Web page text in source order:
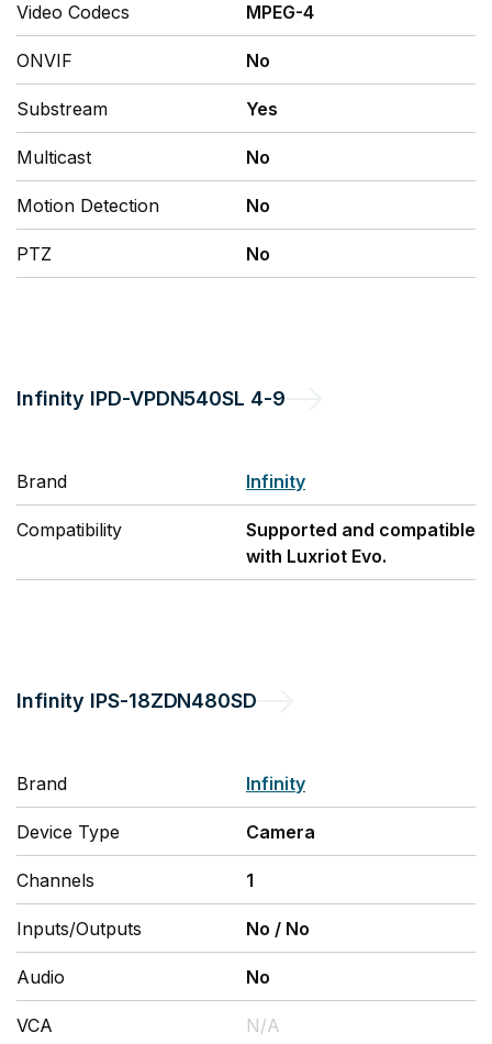
Video Codecs MPEG-4
ONVIF No
Substream Yes
Multicast No
Motion Detection No
PTZ No
Infinity IPD-VPDN540SL 4-9
Brand Infinity
Compatibility
Supported and compatible
with Luxriot Evo.
Infinity IPS-18ZDN480SD
Brand Infinity
Device Type Camera
Channels 1
Inputs/Outputs No / No
Audio No
VCA N/A